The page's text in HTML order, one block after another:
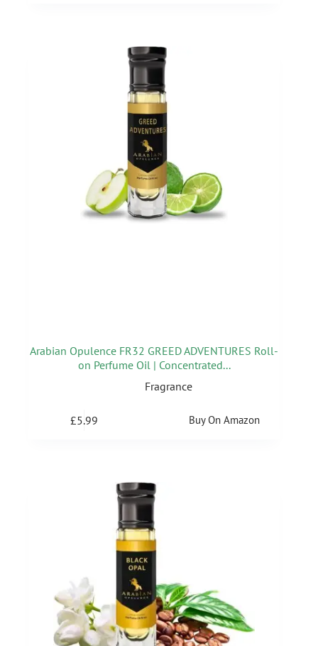
Arabian Opulence FR32 GREED ADVENTURES Roll-
on Perfume Oil | Concentrated...
Fragrance
£5.99 Buy On Amazon